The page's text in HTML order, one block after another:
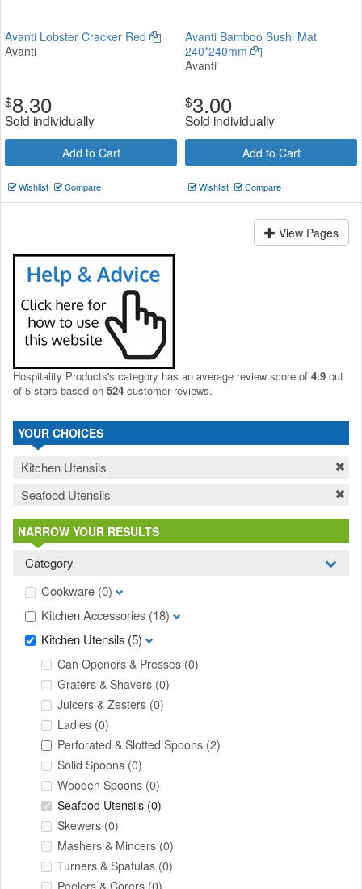
Avanti Lobster Cracker Red
Avanti
$8.30
Sold individually
Add to Cart
Wishlist Compare
Avanti Bamboo Sushi Mat
240*240mm
Avanti
$3.00
Sold individually
Add to Cart
Wishlist Compare
View Pages
Hospitality Products's category has an average review score of 4.9 out
of 5 stars based on 524 customer reviews.
YOUR CHOICES
Kitchen Utensils
Seafood Utensils
NARROW YOUR RESULTS
Category
Cookware (0)
Kitchen Accessories (18)
Kitchen Utensils (5)
Can Openers & Presses (0)
Graters & Shavers (0)
Juicers & Zesters (0)
Ladles (0)
Perforated & Slotted Spoons (2)
Solid Spoons (0)
Wooden Spoons (0)
Seafood Utensils (0)
Skewers (0)
Mashers & Mincers (0)
Turners & Spatulas (0)
Peelers & Corers (0)